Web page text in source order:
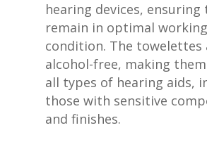
hearing devices, ensuring
remain in optimal working
condition. The towelettes
alcohol-free, making
all types of hearing aids,
those with sensitive
and finishes.